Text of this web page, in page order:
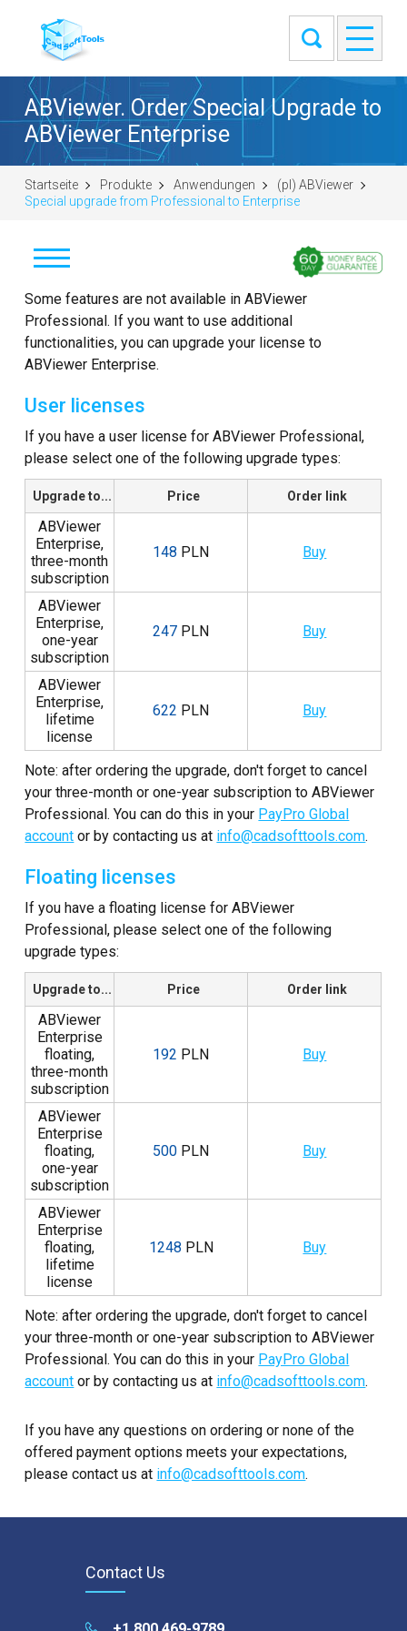
ABViewer. Order Special Upgrade to
ABViewer Enterprise
Startseite Produkte Anwendungen
(pl) ABViewer
Special upgrade from Professional to Enterprise
Pobierz
Kup
Samouczki
Recenzje klientów
FAQ
Pomoc
EULA
Some features are not available in ABViewer
Professional. If you want to use additional
functionalities, you can upgrade your license to
ABViewer Enterprise.
User licenses
If you have a user license for ABViewer Professional,
please select one of the following upgrade types:
Upgrade to... Price Order link
ABViewer
Enterprise,
three-month
subscription
148 PLN Buy
ABViewer
Enterprise,
one-year
subscription
247 PLN Buy
ABViewer
Enterprise,
lifetime
license
622 PLN Buy
Note: after ordering the upgrade, don't forget to cancel
your three-month or one-year subscription to ABViewer
Professional. You can do this in your PayPro Global
account or by contacting us at info@cadsofttools.com.
Floating licenses
If you have a floating license for ABViewer
Professional, please select one of the following
upgrade types:
Upgrade to... Price Order link
ABViewer
Enterprise
floating,
three-month
subscription
192 PLN Buy
ABViewer
Enterprise
floating,
one-year
subscription
500 PLN Buy
ABViewer
Enterprise
floating,
lifetime
license
1248 PLN Buy
Note: after ordering the upgrade, don't forget to cancel
your three-month or one-year subscription to ABViewer
Professional. You can do this in your PayPro Global
account or by contacting us at info@cadsofttools.com.
If you have any questions on ordering or none of the
offered payment options meets your expectations,
please contact us at info@cadsofttools.com.
Contact Us